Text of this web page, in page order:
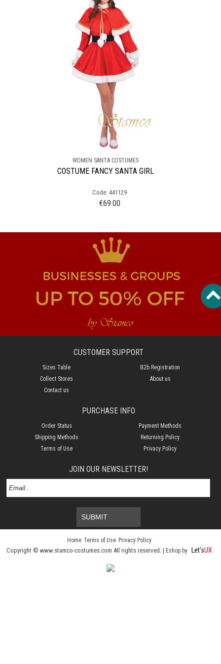
WOMEN SANTA COSTUMES
COSTUME FANCY SANTA GIRL
Code: 441129
€69.00
CUSTOMER SUPPORT
Sizes Table
B2b Registration
Collect Stores
About us
Contact us
PURCHASE INFO
Order Status
Payment Methods
Shipping Methods
Returning Policy
Terms of Use
Privacy Policy
JOIN OUR NEWSLETTER!
SUBMIT
Home Terms of Use Privacy Policy
Copyright © www.stamco-costumes.com All rights reserved. | Eshop by Let'sUX